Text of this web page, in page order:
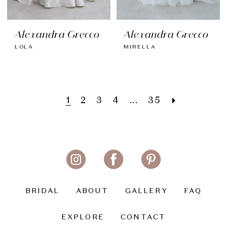
Alexandra Grecco
LOLA
Alexandra Grecco
MIRELLA
1 2 3 4 ... 35
BRIDAL ABOUT GALLERY FAQ
EXPLORE CONTACT